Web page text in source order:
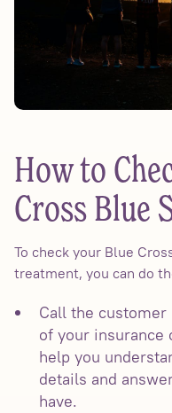
How to
Cross Blue
To check your Blue
treatment, you can do
Call the
of your insurance
help you
details and
have.